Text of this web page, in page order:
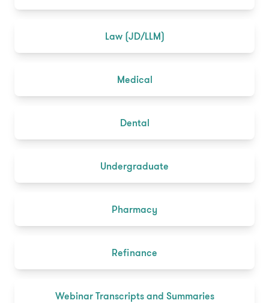
Law (JD/LLM)
Medical
Dental
Undergraduate
Pharmacy
Refinance
Webinar Transcripts and Summaries